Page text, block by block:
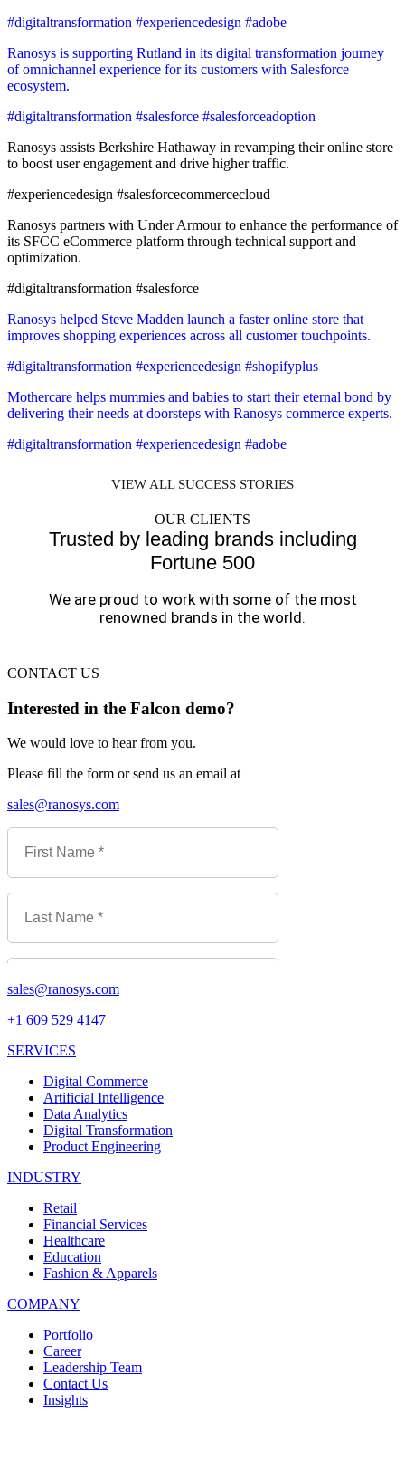
#digitaltransformation #experiencedesign #adobe
Ranosys is supporting Rutland in its digital transformation journey
of omnichannel experience for its customers with Salesforce
ecosystem.
#digitaltransformation #salesforce #salesforceadoption
Ranosys assists Berkshire Hathaway in revamping their online store
to boost user engagement and drive higher traffic.
#experiencedesign #salesforcecommercecloud
Ranosys partners with Under Armour to enhance the performance of
its SFCC eCommerce platform through technical support and
optimization.
#digitaltransformation #salesforce
Ranosys helped Steve Madden launch a faster online store that
improves shopping experiences across all customer touchpoints.
#digitaltransformation #experiencedesign #shopifyplus
Mothercare helps mummies and babies to start their eternal bond by
delivering their needs at doorsteps with Ranosys commerce experts.
#digitaltransformation #experiencedesign #adobe
VIEW ALL SUCCESS STORIES
OUR CLIENTS
Trusted by leading brands including
Fortune 500
We are proud to work with some of the most
renowned brands in the world.
CONTACT US
Interested in the Falcon demo?
We would love to hear from you.
Please fill the form or send us an email at
sales@ranosys.com
sales@ranosys.com
+1 609 529 4147
SERVICES
Digital Commerce
Artificial Intelligence
Data Analytics
Digital Transformation
Product Engineering
INDUSTRY
Retail
Financial Services
Healthcare
Education
Fashion & Apparels
COMPANY
Portfolio
Career
Leadership Team
Contact Us
Insights